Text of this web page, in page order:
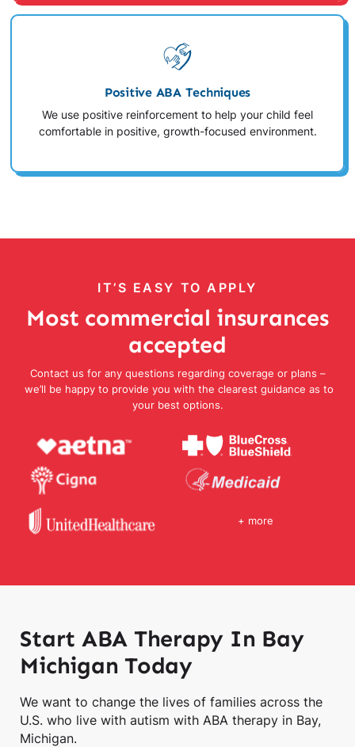
Positive ABA Techniques
We use positive reinforcement to help your child feel
comfortable in positive, growth-focused environment.
IT’S EASY TO APPLY
Most commercial insurances
accepted
Contact us for any questions regarding coverage or plans –
we’ll be happy to provide you with the clearest guidance as to
your best options.
+ more
Start ABA Therapy In Bay
Michigan Today
We want to change the lives of families across the
U.S. who live with autism with ABA therapy in Bay,
Michigan.